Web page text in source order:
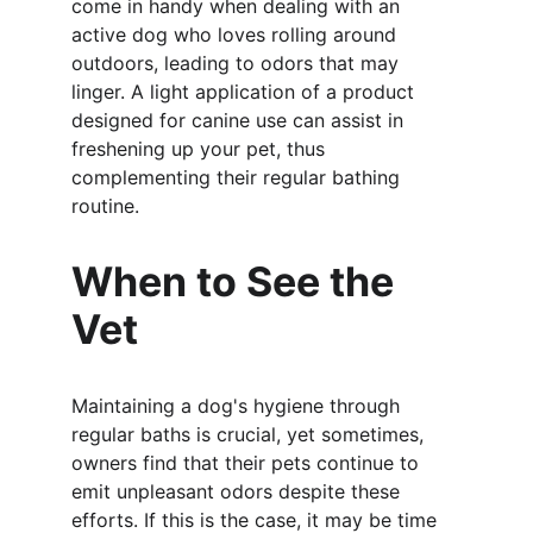
come in handy when dealing with an
active dog who loves rolling around
outdoors, leading to odors that may
linger. A light application of a product
designed for canine use can assist in
freshening up your pet, thus
complementing their regular bathing
routine.
When to See the
Vet
Maintaining a dog's hygiene through
regular baths is crucial, yet sometimes,
owners find that their pets continue to
emit unpleasant odors despite these
efforts. If this is the case, it may be time